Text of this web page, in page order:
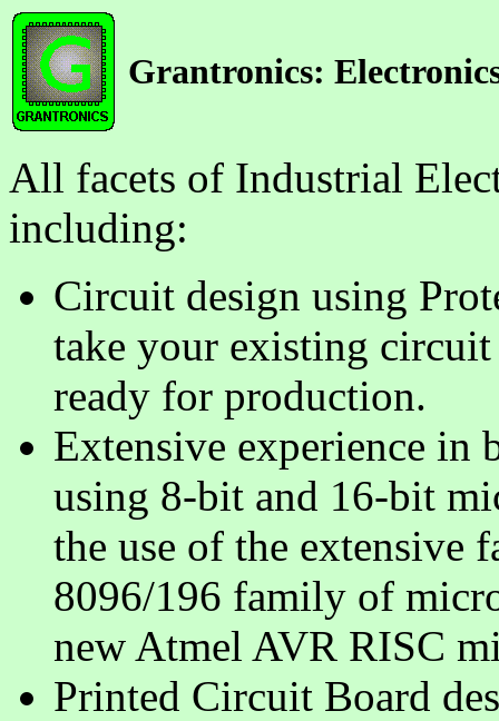
Grantronics:
All facets of Industrial
including:
Circuit design using
take your existing
ready for production.
Extensive experience in
using 8-bit and 16-bit
the use of the extensive
8096/196 family of
new Atmel AVR RISC
Printed Circuit Board